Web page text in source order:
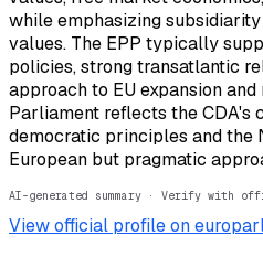
while emphasizing
values. The EPP typically
policies, strong transatlantic
approach to EU expansion
Parliament reflects the CDA's
democratic principles and the
European but pragmatic
AI-generated summary · Verify with
View official profile on